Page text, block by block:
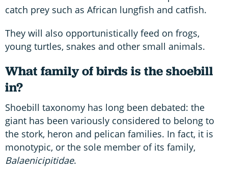
catch prey such as African lungfish and catfish.
They will also opportunistically feed on frogs,
young turtles, snakes and other small animals.
What family of birds is the shoebill
in?
Shoebill taxonomy has long been debated: the
giant has been variously considered to belong to
the stork, heron and pelican families. In fact, it is
monotypic, or the sole member of its family,
Balaenicipitidae.